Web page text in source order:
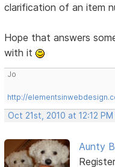
clarification of an item
Hope that answers
with it
Jo
http://
Oct 21st, 2010 at 12:12 PM
Aunty B